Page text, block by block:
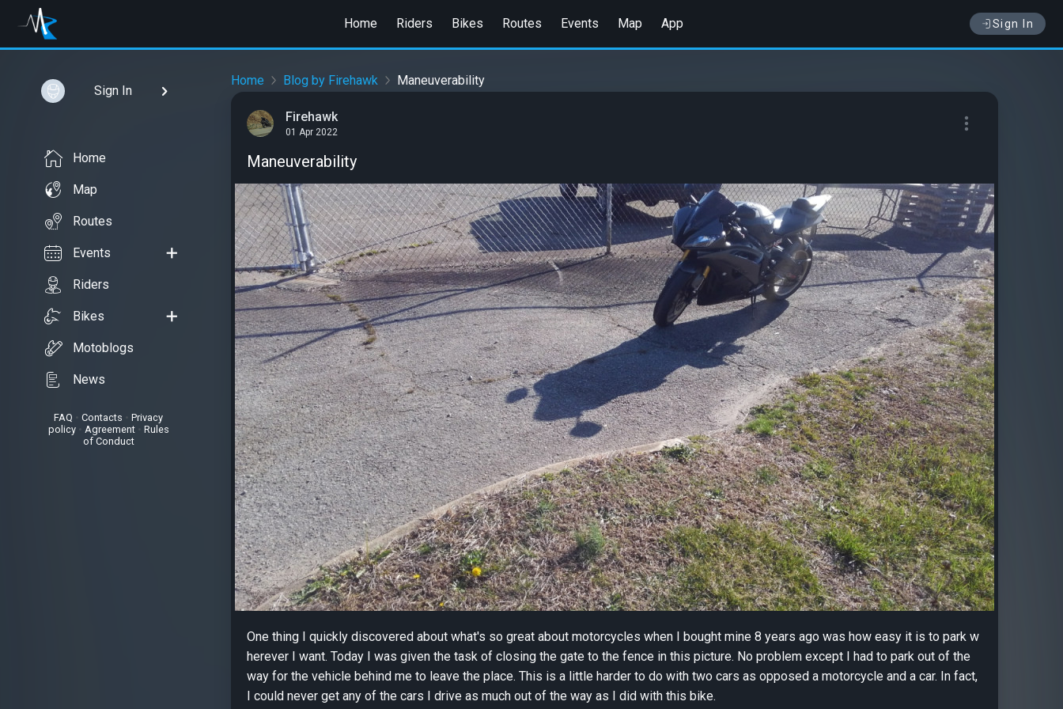
Home Riders Bikes Routes Events Map App Sign In
Sign In
Home
Map
Routes
Events
Riders
Bikes
Motoblogs
News
FAQ • Contacts • Privacy
policy• Agreement• Rules
of Conduct
Home Blog by Firehawk Maneuverability
Firehawk
01 Apr 2022
Maneuverability
One thing I quickly discovered about what's so great about motorcycles when I bought mine 8 years ago was how easy it is to park w
herever I want. Today I was given the task of closing the gate to the fence in this picture. No problem except I had to park out of the
way for the vehicle behind me to leave the place. This is a little harder to do with two cars as opposed a motorcycle and a car. In fact,
I could never get any of the cars I drive as much out of the way as I did with this bike.